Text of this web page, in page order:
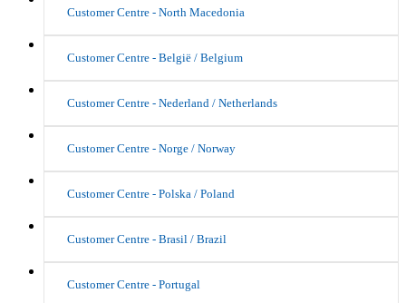
Customer Centre - North Macedonia
Customer Centre - België / Belgium
Customer Centre - Nederland / Netherlands
Customer Centre - Norge / Norway
Customer Centre - Polska / Poland
Customer Centre - Brasil / Brazil
Customer Centre - Portugal